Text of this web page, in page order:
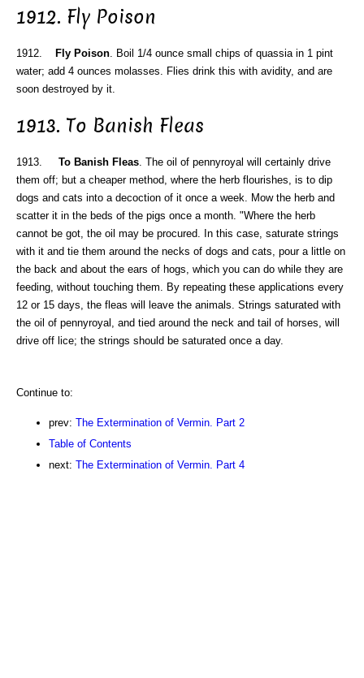
1912. Fly Poison
1912. Fly Poison . Boil 1/4 ounce small chips of quassia in 1 pint
water; add 4 ounces molasses. Flies drink this with avidity, and are
soon destroyed by it.
1913. To Banish Fleas
1913. To Banish Fleas . The oil of pennyroyal will certainly drive
them off; but a cheaper method, where the herb flourishes, is to dip
dogs and cats into a decoction of it once a week. Mow the herb and
scatter it in the beds of the pigs once a month. "Where the herb
cannot be got, the oil may be procured. In this case, saturate strings
with it and tie them around the necks of dogs and cats, pour a little on
the back and about the ears of hogs, which you can do while they are
feeding, without touching them. By repeating these applications every
12 or 15 days, the fleas will leave the animals. Strings saturated with
the oil of pennyroyal, and tied around the neck and tail of horses, will
drive off lice; the strings should be saturated once a day.
Continue to:
prev: The Extermination of Vermin. Part 2
Table of Contents
next: The Extermination of Vermin. Part 4